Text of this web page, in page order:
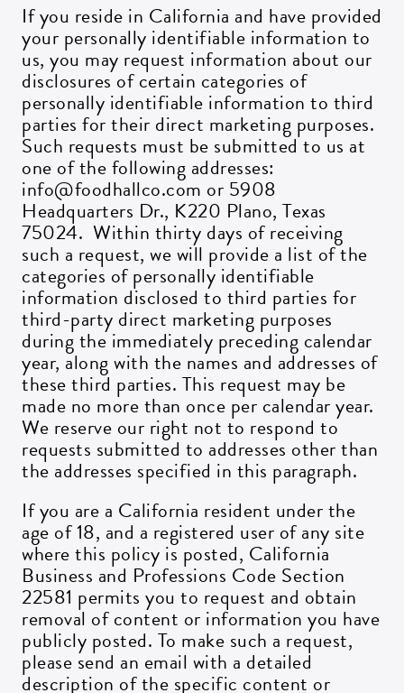
If you reside in California and have provided
your personally identifiable information to
us, you may request information about our
disclosures of certain categories of
personally identifiable information to third
parties for their direct marketing purposes.
Such requests must be submitted to us at
one of the following addresses:
info@foodhallco.com or 5908
Headquarters Dr., K220 Plano, Texas
75024. Within thirty days of receiving
such a request, we will provide a list of the
categories of personally identifiable
information disclosed to third parties for
third-party direct marketing purposes
during the immediately preceding calendar
year, along with the names and addresses of
these third parties. This request may be
made no more than once per calendar year.
We reserve our right not to respond to
requests submitted to addresses other than
the addresses specified in this paragraph.
If you are a California resident under the
age of 18, and a registered user of any site
where this policy is posted, California
Business and Professions Code Section
22581 permits you to request and obtain
removal of content or information you have
publicly posted. To make such a request,
please send an email with a detailed
description of the specific content or